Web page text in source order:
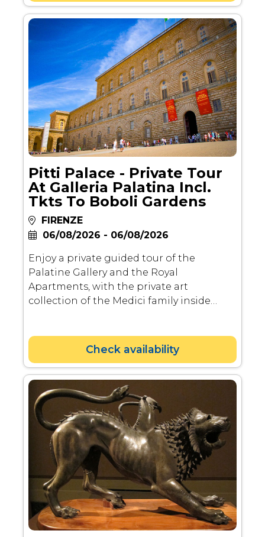
Pitti Palace - Private Tour
At Galleria Palatina Incl.
Tkts To Boboli Gardens
FIRENZE
06/08/2026 - 06/08/2026
Enjoy a private guided tour of the
Palatine Gallery and the Royal
Apartments, with the private art
collection of the Medici family inside
have a chance to visit Boboli Gardens, the
most famous renaissance gardens in
Florence.
Check availability